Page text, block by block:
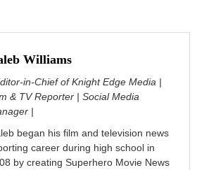
Williams
in-Chief of Knight Edge Media |
& TV Reporter | Social Media
|
began his film and television news
career during high school in
by creating Superhero Movie News